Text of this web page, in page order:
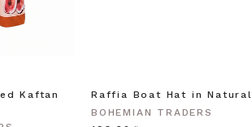
Kaftan
Raffia Boat Hat in Natural
BOHEMIAN TRADERS
to receive SMS and
$15 OFF